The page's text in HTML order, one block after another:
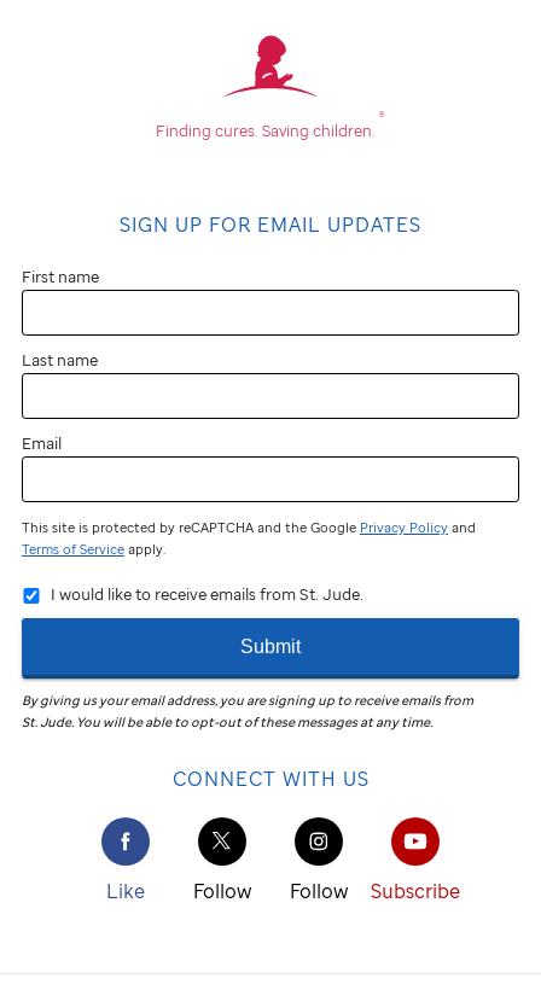
Finding cures. Saving children.
®
SIGN UP FOR EMAIL UPDATES
First name
Last name
Email
This site is protected by reCAPTCHA and the Google Privacy Policy and
Terms of Service apply.
I would like to receive emails from St. Jude.
Submit
By giving us your email address, you are signing up to receive emails from
St. Jude. You will be able to opt-out of these messages at any time.
CONNECT WITH US
Like Follow Follow Subscribe